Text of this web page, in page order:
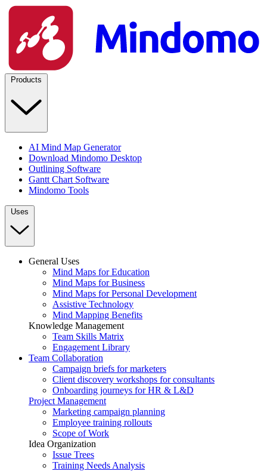
Products
AI Mind Map Generator
Download Mindomo Desktop
Outlining Software
Gantt Chart Software
Mindomo Tools
Uses
General Uses
Mind Maps for Education
Mind Maps for Business
Mind Maps for Personal Development
Assistive Technology
Mind Mapping Benefits
Knowledge Management
Team Skills Matrix
Engagement Library
Team Collaboration
Campaign briefs for marketers
Client discovery workshops for consultants
Onboarding journeys for HR & L&D
Project Management
Marketing campaign planning
Employee training rollouts
Scope of Work
Idea Organization
Issue Trees
Training Needs Analysis